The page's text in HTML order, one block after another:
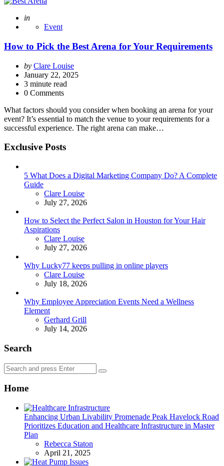
Posted
in
Event
How to Pick the Best Arena for Your Requirements
Posted
by
by Clare Louise
January 22, 2025
3 minute read
0 Comments
What factors should you consider when booking an arena for your
event? It’s essential to match the venue to your requirements for a
successful experience. The right arena can make…
Exclusive Posts
5 What Does a Digital Marketing Company Do? A Complete
Guide
Posted
Clare Louise
July 27, 2026
How to Select the Perfect Salon in Houston for Your Hair
Aspirations
Posted
Clare Louise
July 27, 2026
Why Lucky77 keeps pulling in online players
Posted
Clare Louise
July 18, 2026
Why Employee Appreciation Events Need a Wellness
Element
Posted
Gerhard Grill
July 14, 2026
Search
Search
for:
Search
Home
Enhancing Urban Livability Promenade Peak Havelock Road
Prioritizes Education and Healthcare Infrastructure in Master
Plan
Posted
Rebecca Staton
April 21, 2025